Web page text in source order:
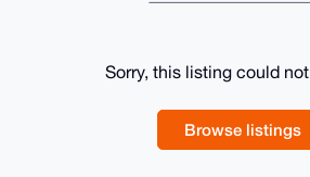
Sorry, this listing could
Browse listings